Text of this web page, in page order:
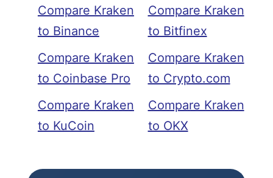
Compare Kraken
to Binance
Compare Kraken
to Coinbase Pro
Compare Kraken
to KuCoin
Compare Kraken
to Bitfinex
Compare Kraken
to Crypto.com
Compare Kraken
to OKX